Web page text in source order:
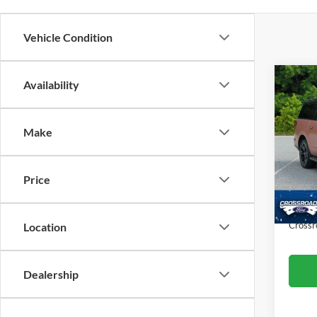
Vehicle Condition
Availability
Make
Price
Location
Dealership
VIN:
Model:
Retail
Admin